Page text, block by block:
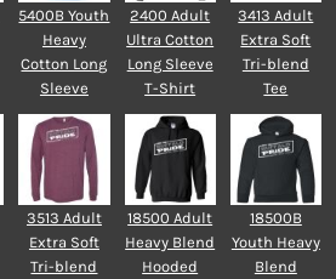
5400B Youth
Heavy
Cotton Long
Sleeve
2400 Adult
Ultra Cotton
Long Sleeve
T-Shirt
3413 Adult
Extra Soft
Tri-blend
Tee
3513 Adult
Extra Soft
Tri-blend
18500 Adult
Heavy Blend
Hooded
18500B
Youth Heavy
Blend